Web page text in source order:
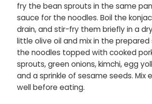
fry the bean sprouts in the same
sauce for the noodles. Boil the
drain, and stir-fry them briefly in a
little olive oil and mix in the prepared
the noodles topped with cooked
sprouts, green onions, kimchi, egg
and a sprinkle of sesame seeds. Mix
well before eating.